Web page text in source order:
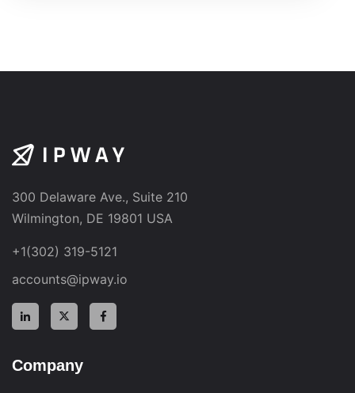
300 Delaware Ave., Suite 210
Wilmington, DE 19801 USA
+1(302) 319-5121
accounts@ipway.io
Company